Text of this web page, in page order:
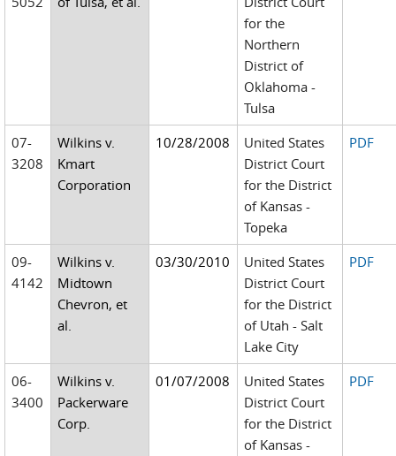
for the
Northern
District of
Oklahoma -
Tulsa
07-
3208
Wilkins v.
Kmart
Corporation
10/28/2008
United States
District Court
for the District
of Kansas -
Topeka
PDF
09-
4142
Wilkins v.
Midtown
Chevron, et
al.
03/30/2010
United States
District Court
for the District
of Utah - Salt
Lake City
PDF
06-
3400
Wilkins v.
Packerware
Corp.
01/07/2008
United States
District Court
for the District
of Kansas -
PDF